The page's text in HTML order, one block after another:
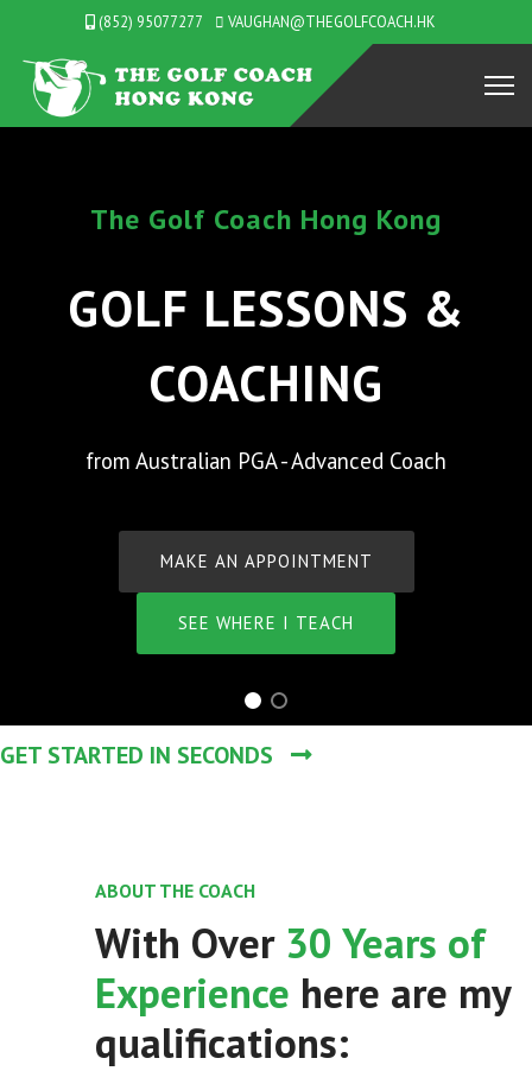
(852) 95077277 VAUGHAN@THEGOLFCOACH.HK
Hong Kong
&
- Advanced Coach
GET STARTED IN SECONDS
ABOUT THE COACH
With Over 30 Years of
Experience here are my
qualifications: